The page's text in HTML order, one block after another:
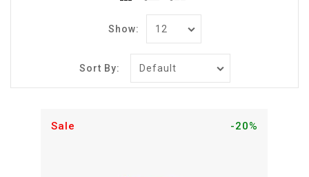
Show:
Sort By:
Sale -20%